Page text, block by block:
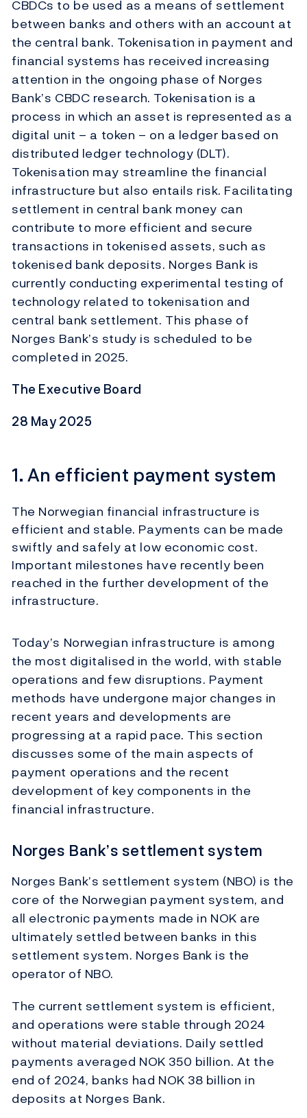
CBDCs to be used as a means of settlement
between banks and others with an account at
the central bank. Tokenisation in payment and
financial systems has received increasing
attention in the ongoing phase of Norges
Bank’s CBDC research. Tokenisation is a
process in which an asset is represented as a
digital unit – a token – on a ledger based on
distributed ledger technology (DLT).
Tokenisation may streamline the financial
infrastructure but also entails risk. Facilitating
settlement in central bank money can
contribute to more efficient and secure
transactions in tokenised assets, such as
tokenised bank deposits. Norges Bank is
currently conducting experimental testing of
technology related to tokenisation and
central bank settlement. This phase of
Norges Bank’s study is scheduled to be
completed in 2025.
The Executive Board
28 May 2025
1. An efficient payment system
The Norwegian financial infrastructure is
efficient and stable. Payments can be made
swiftly and safely at low economic cost.
Important milestones have recently been
reached in the further development of the
infrastructure.
Today’s Norwegian infrastructure is among
the most digitalised in the world, with stable
operations and few disruptions. Payment
methods have undergone major changes in
recent years and developments are
progressing at a rapid pace. This section
discusses some of the main aspects of
payment operations and the recent
development of key components in the
financial infrastructure.
Norges Bank’s settlement system
Norges Bank’s settlement system (NBO) is the
core of the Norwegian payment system, and
all electronic payments made in NOK are
ultimately settled between banks in this
settlement system. Norges Bank is the
operator of NBO.
The current settlement system is efficient,
and operations were stable through 2024
without material deviations. Daily settled
payments averaged NOK 350 billion. At the
end of 2024, banks had NOK 38 billion in
deposits at Norges Bank.